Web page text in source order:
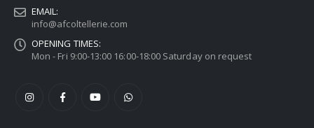
EMAIL:
info@afcoltellerie.com
OPENING TIMES:
Mon - Fri 9:00-13:00 16:00-18:00 Saturday on request